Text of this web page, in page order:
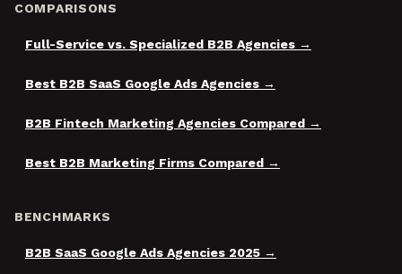
COMPARISONS
Full-Service vs. Specialized B2B Agencies
Best B2B SaaS Google Ads Agencies
B2B Fintech Marketing Agencies Compared
Best B2B Marketing Firms Compared
BENCHMARKS
B2B SaaS Google Ads Agencies 2025